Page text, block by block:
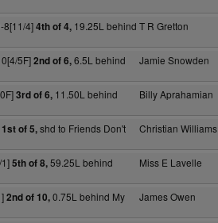
8[11/4]4th of 4,19.25L behind T R Gretton
5F]2nd of 6,6.5L behind
Jamie Snowden
3rd of 6,11.50L behind
Billy Aprahamian
1st of 5,shd to Friends Don't
Christian Williams
5th of 8,59.25L behind
Miss E Lavelle
2nd of 10,0.75L behind My
James Owen